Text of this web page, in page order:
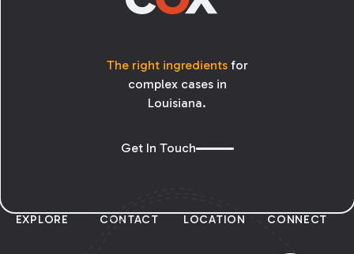
The right ingredientsfor
complex cases in
Louisiana.
Get In Touch
EXPLORE CONTACT LOCATION CONNECT